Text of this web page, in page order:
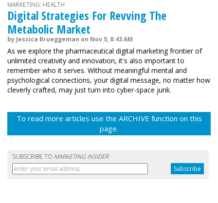
MARKETING: HEALTH
Digital Strategies For Revving The
Metabolic Market
by Jessica Brueggeman on Nov 5, 8:43 AM
As we explore the pharmaceutical digital marketing frontier of
unlimited creativity and innovation, it's also important to
remember who it serves. Without meaningful mental and
psychological connections, your digital message, no matter how
cleverly crafted, may just turn into cyber-space junk.
To read more articles use the ARCHIVE function on this
page.
SUBSCRIBE TO MARKETING INSIDER